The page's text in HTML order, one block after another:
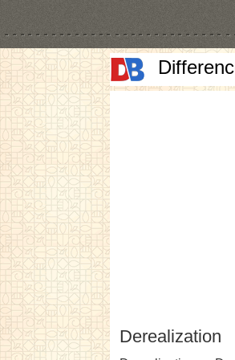
Derealization